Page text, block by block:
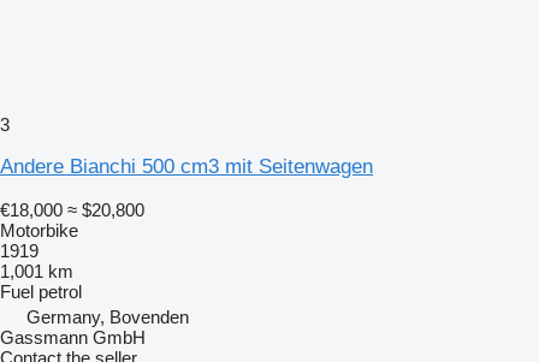
3
Andere Bianchi 500 cm3 mit Seitenwagen
€18,000 ≈ $20,800
Motorbike
1919
1,001 km
Fuel petrol
Germany, Bovenden
Gassmann GmbH
Contact the seller